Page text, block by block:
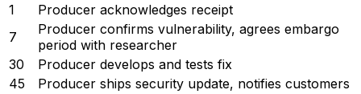
1
Producer acknowledges receipt
7
Producer confirms vulnerability, agrees embargo
period with researcher
30
Producer develops and tests fix
45
Producer ships security update, notifies customers